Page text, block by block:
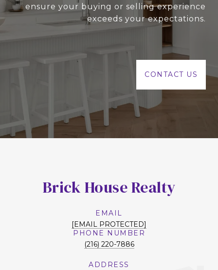
ensure your buying or selling experience
exceeds your expectations.
CONTACT US
Brick House Realty
EMAIL
[EMAIL PROTECTED]
PHONE NUMBER
(216) 220-7886
ADDRESS